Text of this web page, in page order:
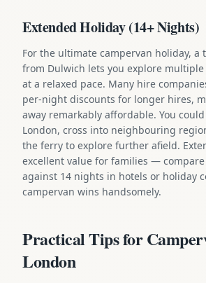
Extended Holiday (14+ Nights)
For the ultimate campervan holiday, a
from Dulwich lets you explore
at a relaxed pace. Many hire
per-night discounts for longer hires,
away remarkably affordable. You
London, cross into neighbouring
the ferry to explore further afield.
excellent value for families —
against 14 nights in hotels or holiday
campervan wins handsomely.
Practical Tips for
London